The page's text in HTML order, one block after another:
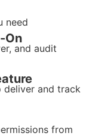
need
On
and audit
deliver and track
from